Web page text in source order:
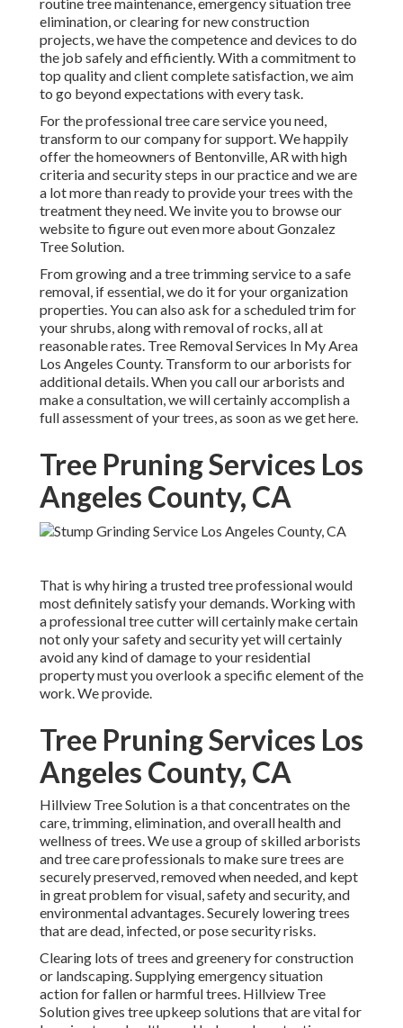
elimination, or clearing for new construction
projects, we have the competence and devices to do
the job safely and efficiently. With a commitment to
top quality and client complete satisfaction, we aim
to go beyond expectations with every task.
For the professional tree care service you need,
transform to our company for support. We happily
offer the homeowners of Bentonville, ARwith high
criteria and security steps in our practice and we are
a lot more than ready to provide your trees with the
treatment they need. We invite you to browse our
website to figure out even more aboutGonzalez
Tree Solution.
From growing and a tree trimming service to a safe
removal, if essential, we do it for your organization
properties. You can also ask for a scheduled trim for
your shrubs, along with removal of rocks, all at
reasonable rates. Tree Removal Services In My Area
Los Angeles County. Transform to our arborists for
additional details. When you call our arborists and
make a consultation, we will certainly accomplish a
full assessment of your trees, as soon as we get here.
Tree Pruning Services Los
Angeles County, CA
That is why hiring a trusted tree professional would
most definitely satisfy your demands. Working with
a professional tree cutter will certainly make certain
not only your safety and security yet will certainly
avoid any kind of damage to your residential
property must you overlook a specific element of the
work. We provide.
Tree Pruning Services Los
Angeles County, CA
Hillview Tree Solution is a that concentrates on the
care, trimming, elimination, and overall health and
wellness of trees. We use a group of skilled arborists
and tree care professionals to make sure trees are
securely preserved, removed when needed, and kept
in great problem for visual, safety and security, and
environmental advantages. Securely lowering trees
that are dead, infected, or pose security risks.
Clearing lots of trees and greenery for construction
or landscaping. Supplying emergency situation
action for fallen or harmful trees. Hillview Tree
Solution gives tree upkeep solutions that are vital for